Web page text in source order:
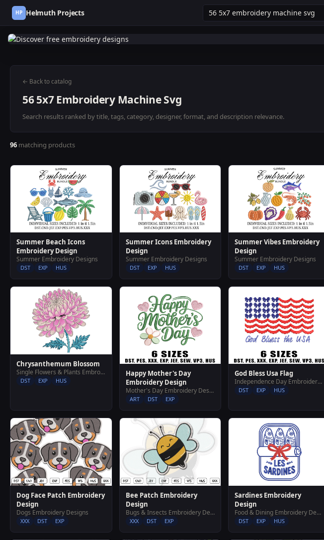
HP Helmuth Projects
← Back to catalog
56 5x7 Embroidery Machine Svg
Search results ranked by title, tags, category, designer, format, and description relevance.
96 matching products
Summer Beach Icons
Embroidery Design
Summer Embroidery Designs
DST EXP HUS
Summer Icons Embroidery
Design
Summer Embroidery Designs
DST EXP HUS
Summer Vibes Embroidery
Design
Summer Embroidery Designs
DST EXP HUS
Chrysanthemum Blossom
Single Flowers & Plants Embroidery Designs
DST EXP HUS
Happy Mother's Day
Embroidery Design
Mother's Day Embroidery Designs
ART DST EXP
God Bless Usa Flag
Independence Day Embroidery Designs
DST EXP HUS
Dog Face Patch Embroidery
Design
Dogs Embroidery Designs
XXX DST EXP
Bee Patch Embroidery
Design
Bugs & Insects Embroidery Designs
XXX DST EXP
Sardines Embroidery
Design
Food & Dining Embroidery Designs
DST EXP HUS